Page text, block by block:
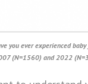
you ever experienced
(N=1560) and 2022